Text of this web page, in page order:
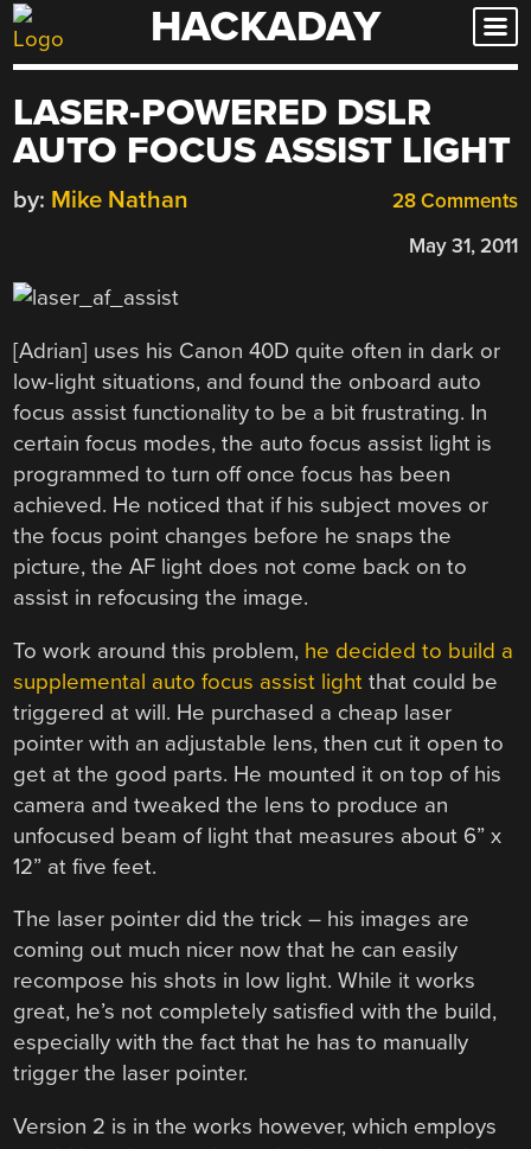
Skip
to
HACKADAY
LASER-POWERED DSLR
AUTO FOCUS ASSIST LIGHT
28 Comments
by: Mike Nathan
May 31, 2011
[Adrian] uses his Canon 40D quite often in dark or
low-light situations, and found the onboard auto
focus assist functionality to be a bit frustrating. In
certain focus modes, the auto focus assist light is
programmed to turn off once focus has been
achieved. He noticed that if his subject moves or
the focus point changes before he snaps the
picture, the AF light does not come back on to
assist in refocusing the image.
To work around this problem, he decided to build a
supplemental auto focus assist light that could be
triggered at will. He purchased a cheap laser
pointer with an adjustable lens, then cut it open to
get at the good parts. He mounted it on top of his
camera and tweaked the lens to produce an
unfocused beam of light that measures about 6” x
12” at five feet.
The laser pointer did the trick – his images are
coming out much nicer now that he can easily
recompose his shots in low light. While it works
great, he’s not completely satisfied with the build,
especially with the fact that he has to manually
trigger the laser pointer.
Version 2 is in the works however, which employs